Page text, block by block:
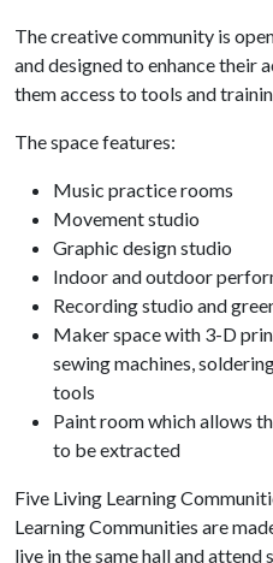
The creative community is
and designed to enhance their
them access to tools and
The space features:
Music practice rooms
Movement studio
Graphic design studio
Indoor and outdoor
Recording studio and
Maker space with 3-D
sewing machines,
tools
Paint room which allows
to be extracted
Five Living Learning
Learning Communities are
live in the same hall and